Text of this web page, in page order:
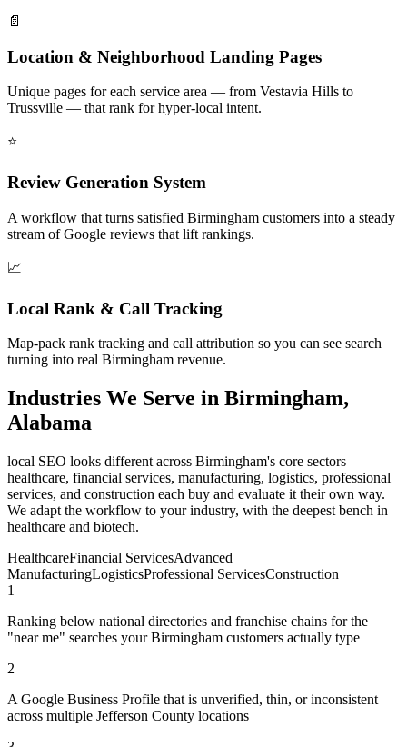
📄
Location & Neighborhood Landing Pages
Unique pages for each service area — from Vestavia Hills to
Trussville — that rank for hyper-local intent.
⭐
Review Generation System
A workflow that turns satisfied Birmingham customers into a steady
stream of Google reviews that lift rankings.
📈
Local Rank & Call Tracking
Map-pack rank tracking and call attribution so you can see search
turning into real Birmingham revenue.
Industries We Serve in Birmingham,
Alabama
local SEO looks different across Birmingham's core sectors —
healthcare, financial services, manufacturing, logistics, professional
services, and construction each buy and evaluate it their own way.
We adapt the workflow to your industry, with the deepest bench in
healthcare and biotech.
HealthcareFinancial ServicesAdvanced
ManufacturingLogisticsProfessional ServicesConstruction
1
Ranking below national directories and franchise chains for the
"near me" searches your Birmingham customers actually type
2
A Google Business Profile that is unverified, thin, or inconsistent
across multiple Jefferson County locations